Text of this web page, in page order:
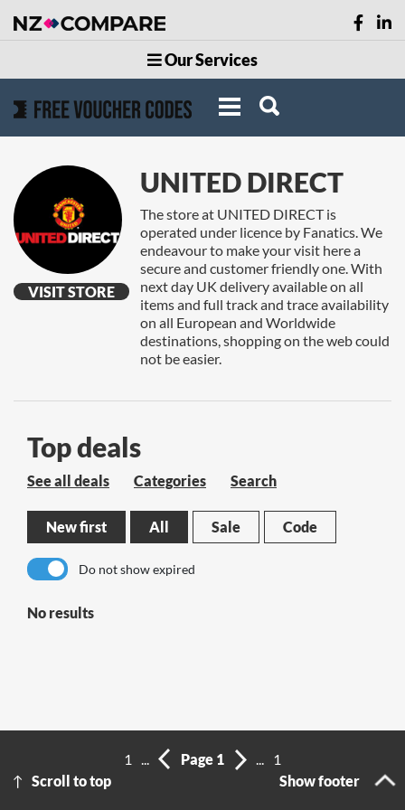
Our Services
VISIT STORE
UNITED DIRECT
The store at UNITED DIRECT is
operated under licence by Fanatics. We
endeavour to make your visit here a
secure and customer friendly one. With
next day UK delivery available on all
items and full track and trace availability
on all European and Worldwide
destinations, shopping on the web could
not be easier.
Top deals
See all deals Categories Search
New first All Sale Code
Do not show expired
No results
Scroll to top
1 ... Page 1 ...
1
Show footer